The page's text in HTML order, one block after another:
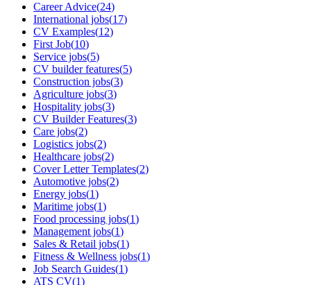
Career Advice(24)
International jobs(17)
CV Examples(12)
First Job(10)
Service jobs(5)
CV builder features(5)
Construction jobs(3)
Agriculture jobs(3)
Hospitality jobs(3)
CV Builder Features(3)
Care jobs(2)
Logistics jobs(2)
Healthcare jobs(2)
Cover Letter Templates(2)
Automotive jobs(2)
Energy jobs(1)
Maritime jobs(1)
Food processing jobs(1)
Management jobs(1)
Sales & Retail jobs(1)
Fitness & Wellness jobs(1)
Job Search Guides(1)
ATS CV(1)